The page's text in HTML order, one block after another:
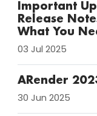
Important
Release
What You
03 Jul 2025
ARender
30 Jun 2025